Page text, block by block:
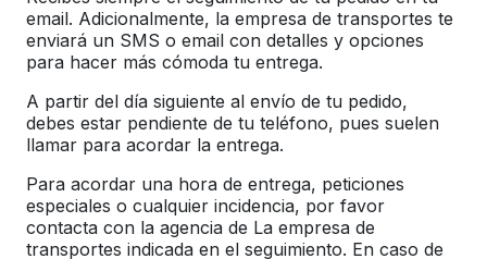
email. Adicionalmente, la empresa de transportes te
enviará un SMS o email con detalles y opciones
para hacer más cómoda tu entrega.
A partir del día siguiente al envío de tu pedido,
debes estar pendiente de tu teléfono, pues suelen
llamar para acordar la entrega.
Para acordar una hora de entrega, peticiones
especiales o cualquier incidencia, por favor
contacta con la agencia de La empresa de
transportes indicada en el seguimiento. En caso de